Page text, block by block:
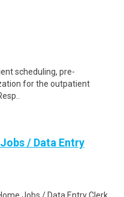
scheduling, pre-
for the outpatient
/ Data Entry